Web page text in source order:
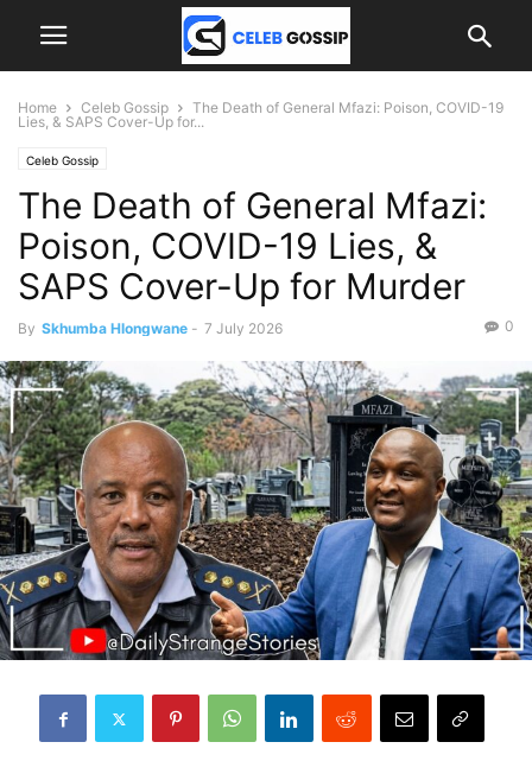
Home Celeb Gossip
The Death of General Mfazi: Poison, COVID-19
Lies, & SAPS Cover-Up for...
Celeb Gossip
The Death of General Mfazi:
Poison, COVID-19 Lies, &
SAPS Cover-Up for Murder
By Skhumba Hlongwane - 7 July 2026 0